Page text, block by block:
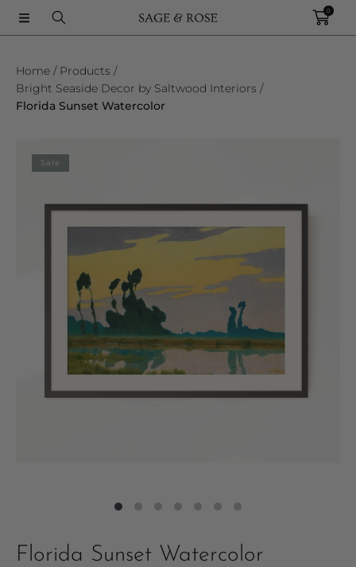
SKIP TO CONTENT
0
Home
Products
Bright Seaside Decor by Saltwood Interiors
Florida Sunset Watercolor
Sale
SKIP TO PRODUCT INFORMATION
Florida Sunset Watercolor